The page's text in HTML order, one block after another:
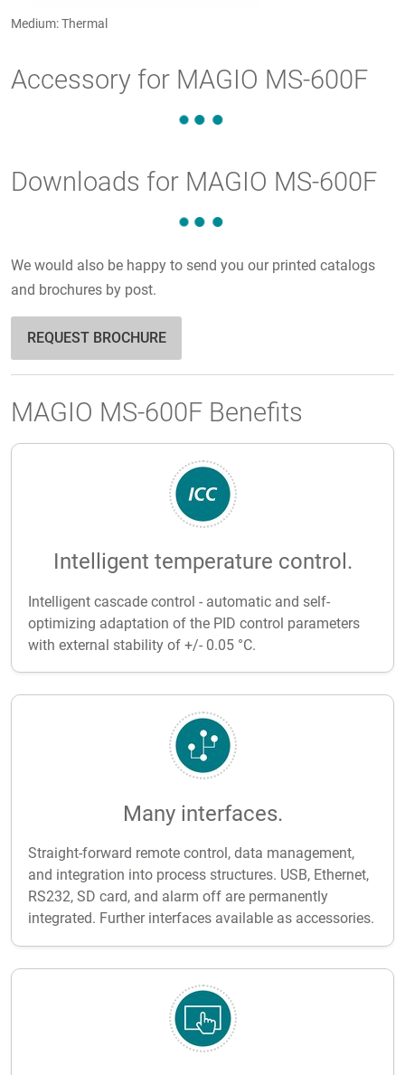
Medium: Thermal
Accessory for MAGIO MS-600F
Downloads for MAGIO MS-600F
We would also be happy to send you our printed catalogs
and brochures by post.
REQUEST BROCHURE
MAGIO MS-600F Benefits
Intelligent temperature control.
Intelligent cascade control - automatic and self-
optimizing adaptation of the PID control parameters
with external stability of +/- 0.05 °C.
Many interfaces.
Straight-forward remote control, data management,
and integration into process structures. USB, Ethernet,
RS232, SD card, and alarm off are permanently
integrated. Further interfaces available as accessories.